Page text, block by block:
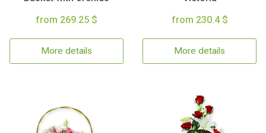
from 269.25 $
More details
from 230.4 $
More details